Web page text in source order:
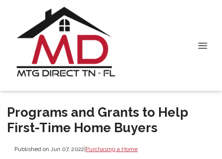
Programs and Grants to Help
First-Time Home Buyers
Published on Jun 07, 2022|Purchasing a Home